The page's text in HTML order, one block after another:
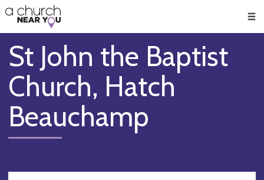
👏
😇
❤️
🥧
👋
St John the Baptist
Church, Hatch
Beauchamp